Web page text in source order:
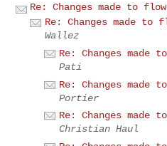
Re: Changes made to
Re: Changes made to
Wallez
Re: Changes made
Pati
Re: Changes made
Portier
Re: Changes made
Christian Haul